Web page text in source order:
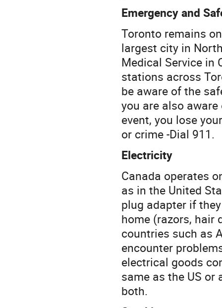
Emergency and
Toronto remains
largest city in
Medical Service in
stations across
be aware of the
you are also
event, you lose
or crime -Dial 911.
Electricity
Canada operates
as in the United
plug adapter if
home (razors, hair
countries such as
encounter
electrical goods
same as the US
both.